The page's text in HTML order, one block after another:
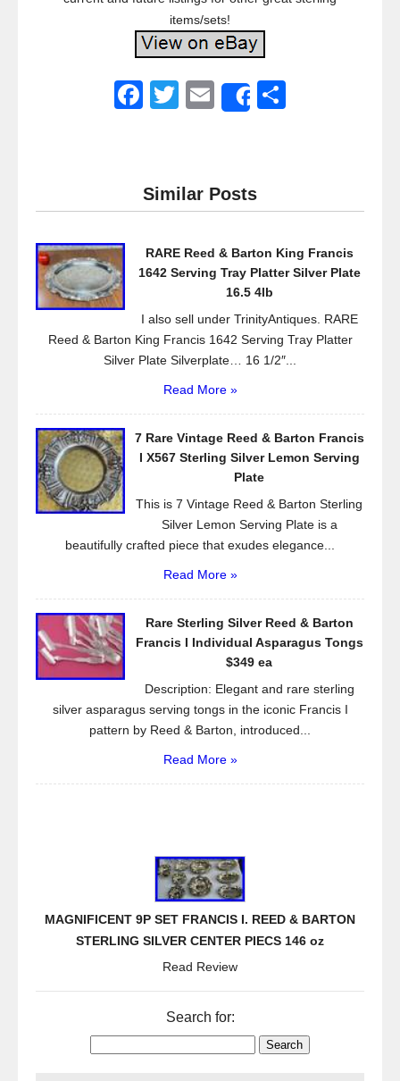
items/sets!
F
e
b
o
T
er
E
Share
Similar Posts
RARE Reed & Barton King Francis
1642 Serving Tray Platter Silver Plate
16.5 4lb
I also sell under TrinityAntiques. RARE
Reed & Barton King Francis 1642 Serving Tray Platter
Silver Plate Silverplate… 16 1/2″...
Read More »
7 Rare Vintage Reed & Barton Francis
I X567 Sterling Silver Lemon Serving
Plate
This is 7 Vintage Reed & Barton Sterling
Silver Lemon Serving Plate is a
beautifully crafted piece that exudes elegance...
Read More »
Rare Sterling Silver Reed & Barton
Francis I Individual Asparagus Tongs
$349 ea
Description: Elegant and rare sterling
silver asparagus serving tongs in the iconic Francis I
pattern by Reed & Barton, introduced...
Read More »
MAGNIFICENT 9P SET FRANCIS I. REED & BARTON
STERLING SILVER CENTER PIECS 146 oz
Read Review
Search for: